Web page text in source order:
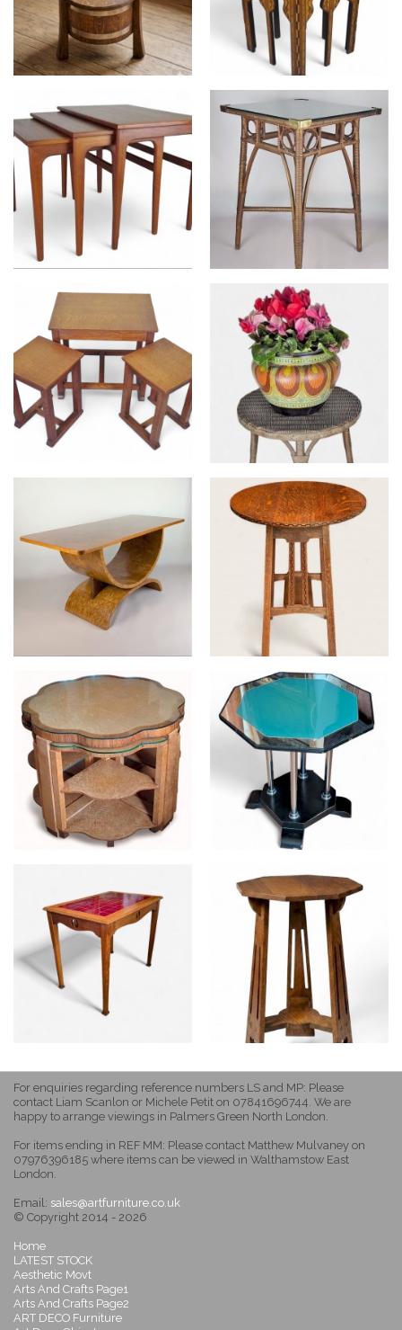
For enquiries regarding reference numbers LS and MP: Please
contact Liam Scanlon or Michele Petit on 07841696744. We are
happy to arrange viewings in Palmers Green North London.
For items ending in REF MM: Please contact Matthew Mulvaney on
07976396185 where items can be viewed in Walthamstow East
London.
Email: sales@artfurniture.co.uk
© Copyright 2014 - 2026
Home
LATEST STOCK
Aesthetic Movt
Arts And Crafts Page1
Arts And Crafts Page2
ART DECO Furniture